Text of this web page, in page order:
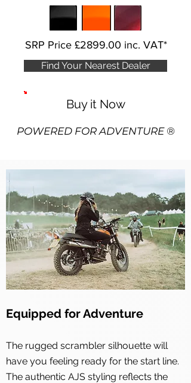
SRP Price £2899.00 inc. VAT*
Find Your Nearest Dealer
Buy it Now
POWERED FOR ADVENTURE ®
Equipped for Adventure
The rugged scrambler silhouette will
have you feeling ready for the start line.
The authentic AJS styling reflects the